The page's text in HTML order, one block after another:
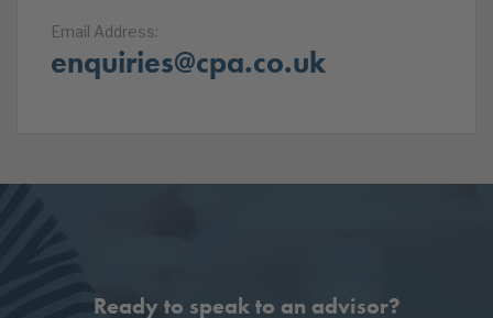
Email Address:
enquiries@cpa.co.uk
Ready to speak to an advisor?